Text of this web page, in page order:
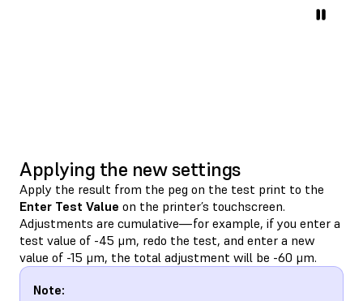
Applying the new settings
Apply the result from the peg on the test print to the
Enter Test Value on the printer’s touchscreen.
Adjustments are cumulative—for example, if you enter a
test value of -45 μm, redo the test, and enter a new
value of -15 μm, the total adjustment will be -60 μm.
Note: